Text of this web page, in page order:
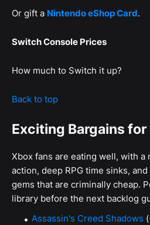
Or gift a Nintendo eShop Card.
Switch Console Prices
How much to Switch it up?
Back to top
Exciting Bargains for
Xbox fans are eating well, with a
action, deep RPG time sinks,
gems that are criminally cheap.
library before the next backlog
Assassin's Creed Shadows